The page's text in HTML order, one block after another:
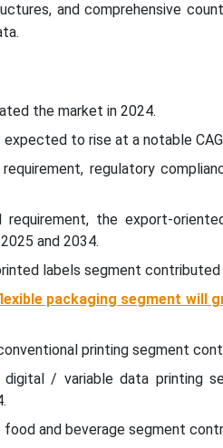
and comprehensive
the market in 2024.
expected to rise at a notable
regulatory
the export-
and 2034.
labels segment
packaging segment will
printing segment
digital / variable data printing
food and beverage segment